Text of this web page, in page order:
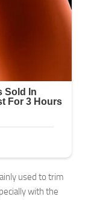
used to trim
with the